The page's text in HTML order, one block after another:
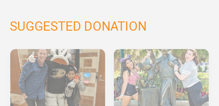
SUGGESTED DONATION